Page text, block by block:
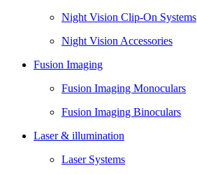
Night Vision Clip-On Systems
Night Vision Accessories
Fusion Imaging
Fusion Imaging Monoculars
Fusion Imaging Binoculars
Laser & illumination
Laser Systems